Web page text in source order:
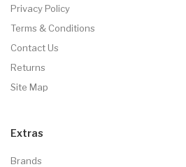
Privacy Policy
Terms & Conditions
Contact Us
Returns
Site Map
Extras
Brands